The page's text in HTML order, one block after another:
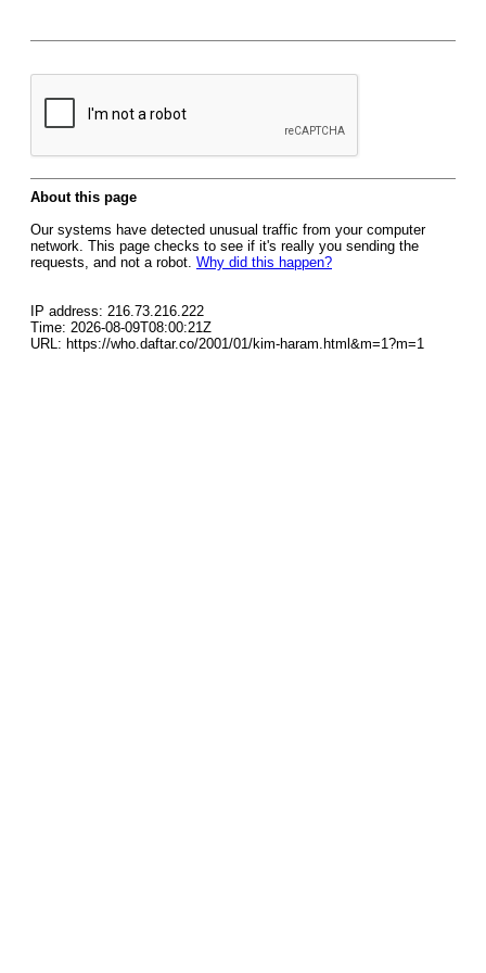
About this page
Our systems have detected unusual traffic from your computer
network. This page checks to see if it's really you sending the
requests, and not a robot. Why did this happen?
IP address: 216.73.216.222
Time: 2026-08-09T08:00:21Z
URL: https://who.daftar.co/2001/01/kim-haram.html&m=1?m=1